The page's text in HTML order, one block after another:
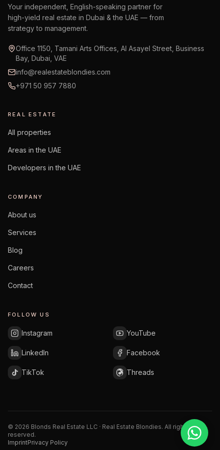
Your independent, English-speaking partner for
high-yield real estate in Dubai & the UAE — from
strategy to management.
Office 1150, Tamani Arts Offices, Al Asayel Street, Business
Bay, Dubai, VAE
info@realestateblondies.com
+971 50 957 7880
REAL ESTATE
All properties
Areas in the UAE
Developers in the UAE
COMPANY
About us
Services
Blog
Careers
Contact
FOLLOW US
Instagram YouTube
LinkedIn Facebook
TikTok Threads
© 2026 Blonds Real Estate LLC · Real Estate Blondies. All rights
reserved.
ImprintPrivacy Policy